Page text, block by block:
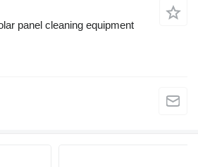
panel cleaning equipment